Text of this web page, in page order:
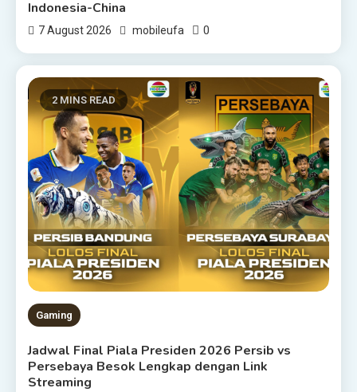
Indonesia-China
7 August 2026 mobileufa 0
2 MINS READ
Gaming
Jadwal Final Piala Presiden 2026 Persib vs
Persebaya Besok Lengkap dengan Link
Streaming